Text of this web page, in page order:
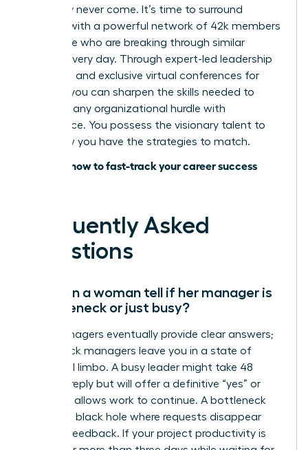
that may never come. It’s time to surround
yourself with a powerful network of 42k members
worldwide who are breaking through similar
barriers every day. Through expert-led leadership
coaching and exclusive virtual conferences for
women, you can sharpen the skills needed to
navigate any organizational hurdle with
confidence. You possess the visionary talent to
lead; now you have the strategies to match.
Discover how to fast-track your career success
Frequently Asked
Questions
How can a woman tell if her manager is
a bottleneck or just busy?
Busy managers eventually provide clear answers;
bottleneck managers leave you in a state of
perpetual limbo. A busy leader might take 48
hours to reply but will offer a definitive “yes” or
“no” that allows work to continue. A bottleneck
creates a black hole where requests disappear
without feedback. If your project productivity is